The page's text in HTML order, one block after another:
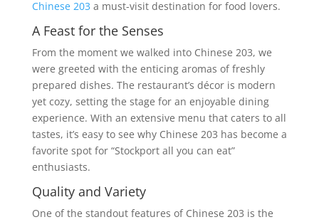
Chinese 203 a must-visit destination for food lovers.
A Feast for the Senses
From the moment we walked into Chinese 203, we
were greeted with the enticing aromas of freshly
prepared dishes. The restaurant’s décor is modern
yet cozy, setting the stage for an enjoyable dining
experience. With an extensive menu that caters to all
tastes, it’s easy to see why Chinese 203 has become a
favorite spot for “Stockport all you can eat”
enthusiasts.
Quality and Variety
One of the standout features of Chinese 203 is the